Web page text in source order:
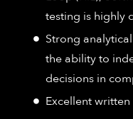
testing is highly
Strong
the ability to
decisions in
Excellent